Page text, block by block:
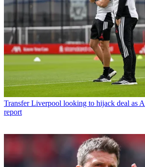
Transfer Liverpool looking to hijack deal as
report